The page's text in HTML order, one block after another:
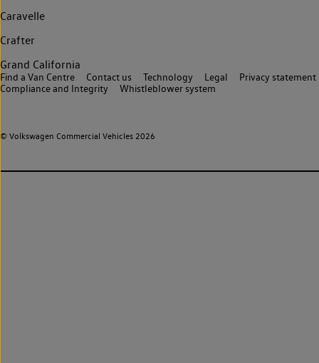
Caravelle
Crafter
Grand California
© Volkswagen Commercial Vehicles 2026
Find a Van Centre Contact us Technology Legal
Privacy statement
Compliance and Integrity
Whistleblower system